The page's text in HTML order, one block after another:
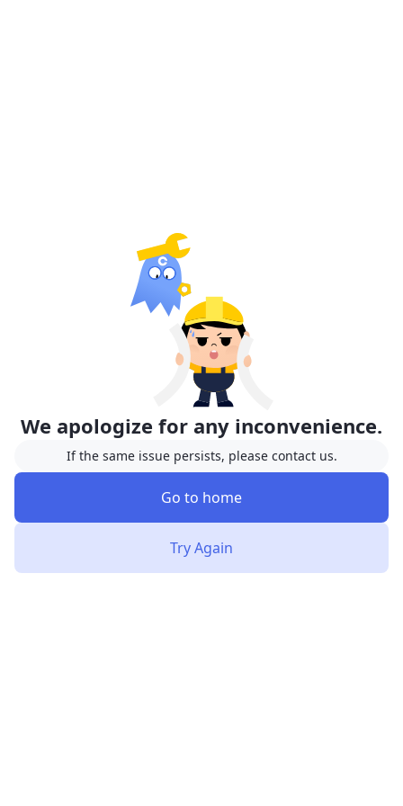
We apologize for any inconvenience.
If the same issue persists, please contact us.
Go to home
Try Again